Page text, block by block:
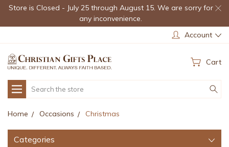
Store is Closed - July 25 through August 15. We are sorry for
any inconvenience.
Account
Cart
Search
Home Occasions Christmas
Categories